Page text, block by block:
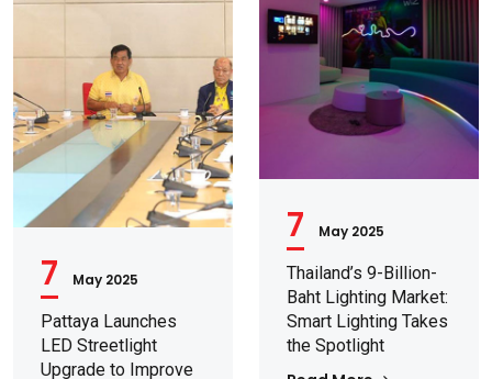
7 May 2025
Thailand’s 9-Billion-
Baht Lighting Market:
Smart Lighting Takes
the Spotlight
7 May 2025
Pattaya Launches
LED Streetlight
Upgrade to Improve